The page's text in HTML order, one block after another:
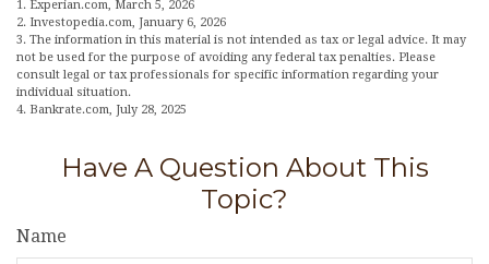
1. Experian.com, March 5, 2026
2. Investopedia.com, January 6, 2026
3. The information in this material is not intended as tax or legal advice. It may
not be used for the purpose of avoiding any federal tax penalties. Please
consult legal or tax professionals for specific information regarding your
individual situation.
4. Bankrate.com, July 28, 2025
Have A Question About This
Topic?
Name